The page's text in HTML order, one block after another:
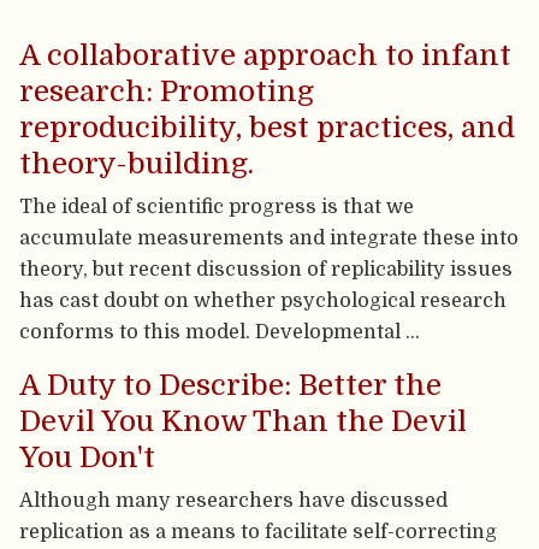
A collaborative approach to infant
research: Promoting
reproducibility, best practices, and
theory-building.
The ideal of scientific progress is that we
accumulate measurements and integrate these into
theory, but recent discussion of replicability issues
has cast doubt on whether psychological research
conforms to this model. Developmental …
A Duty to Describe: Better the
Devil You Know Than the Devil
You Don't
Although many researchers have discussed
replication as a means to facilitate self-correcting